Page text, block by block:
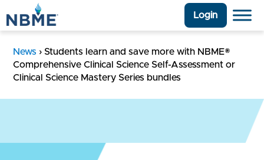
Login
News › Students learn and save more with NBME®
Comprehensive Clinical Science Self-Assessment or
Clinical Science Mastery Series bundles